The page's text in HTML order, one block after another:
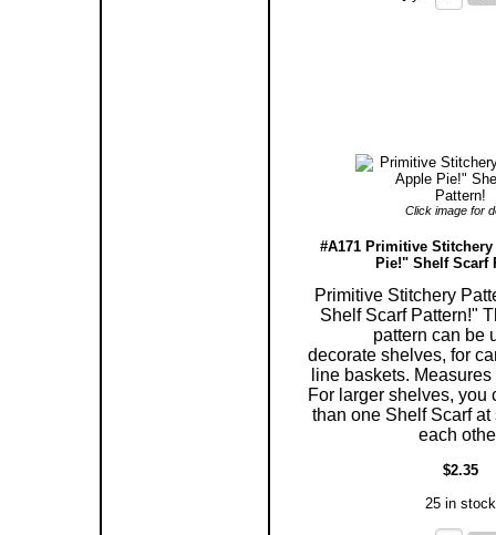
Click image for
#A171 Primitive
Pie!" Shelf Scarf
Primitive Stitchery
Shelf Scarf Pattern!"
pattern can be
decorate shelves, for
line baskets.
For larger shelves, you
than one Shelf Scarf
each
$2.35
25 in stock